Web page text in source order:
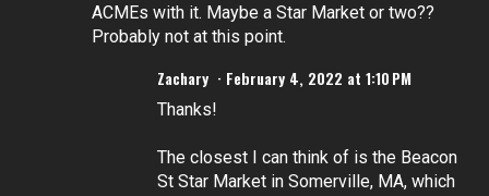
ACMEs with it. Maybe a Star Market or two??
Probably not at this point.
Zachary February 4, 2022 at 1:10 PM
Thanks!
The closest I can think of is the Beacon
St Star Market in Somerville, MA, which